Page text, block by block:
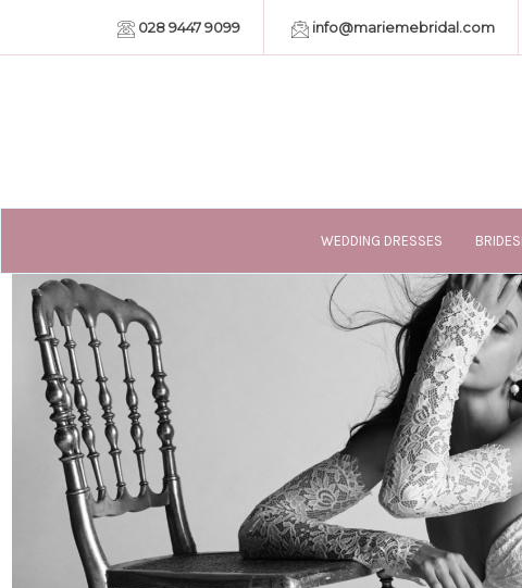
028 9447 9099 info@mariemebridal.com
WEDDING DRESSES